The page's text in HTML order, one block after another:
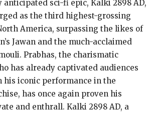
anticipated sci-fi epic, Kalki 2898 AD,
as the third highest-grossing
America, surpassing the likes of
Jawan and the much-acclaimed
Prabhas, the charismatic
has already captivated audiences
iconic performance in the
has once again proven his
and enthrall. Kalki 2898 AD, a